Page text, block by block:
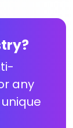
any